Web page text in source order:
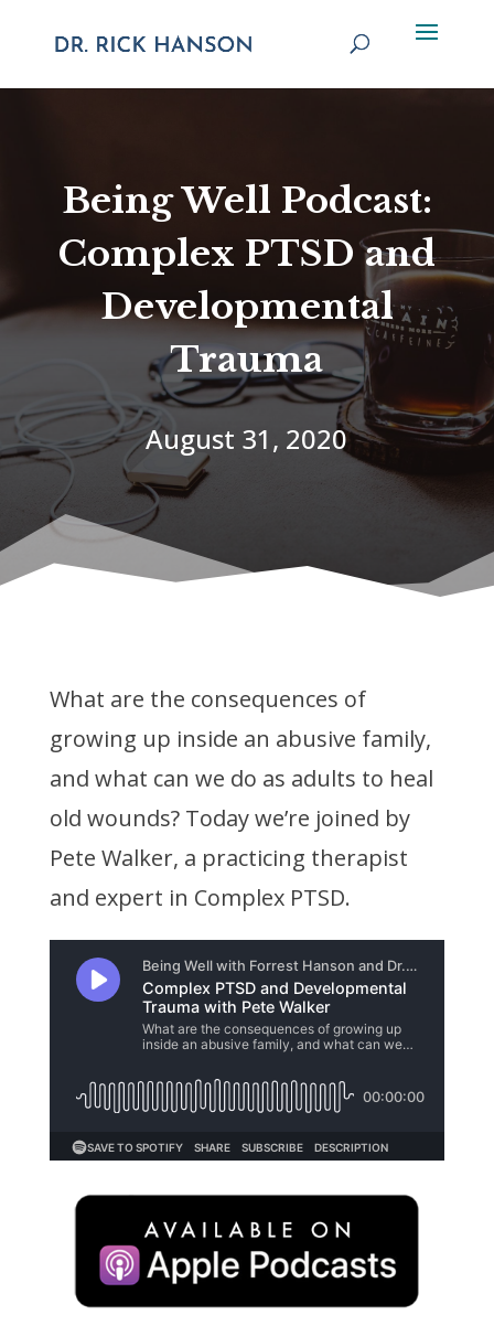
Being Well Podcast:
Complex PTSD and
Developmental
Trauma
August 31, 2020
What are the consequences of
growing up inside an abusive family,
and what can we do as adults to heal
old wounds? Today we’re joined by
Pete Walker, a practicing therapist
and expert in Complex PTSD.